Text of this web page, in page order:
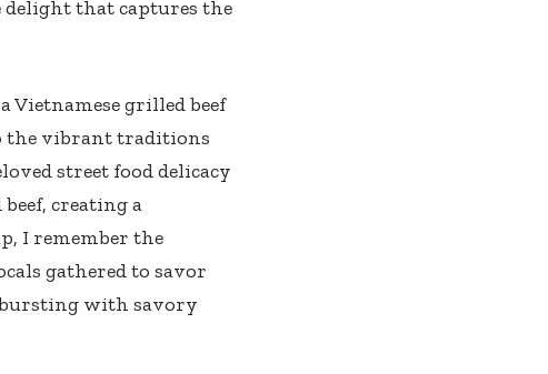
delight that captures the
grilled beef
the vibrant traditions
street food delicacy
creating a
I remember the
gathered to savor
with savory